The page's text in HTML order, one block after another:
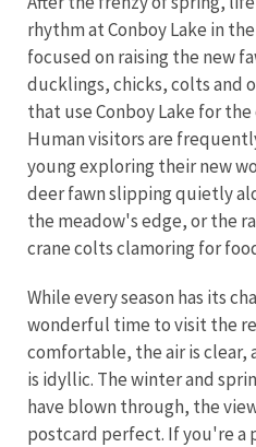
rhythm at Conboy Lake in
focused on raising the new
ducklings, chicks, colts and
that use Conboy Lake for
Human visitors are
young exploring their new
deer fawn slipping quietly
the meadow's edge, or the
crane colts clamoring for
While every season has its
wonderful time to visit the
comfortable, the air is clear,
is idyllic. The winter and
have blown through, the
postcard perfect. If you're a